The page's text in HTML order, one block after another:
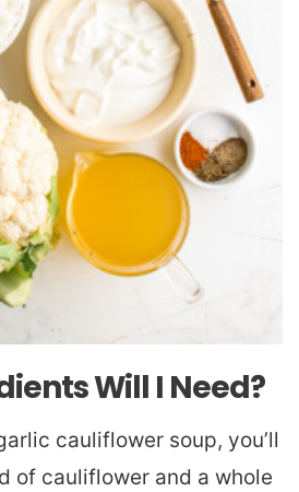
Will I Need?
cauliflower soup, you’ll
of cauliflower and a whole